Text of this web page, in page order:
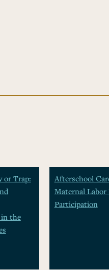
or Trap:
the
Afterschool
Maternal Labor
Participation